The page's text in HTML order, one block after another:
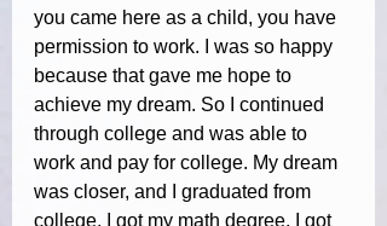
you came here as a child, you have
permission to work. I was so happy
because that gave me hope to
achieve my dream. So I continued
through college and was able to
work and pay for college. My dream
was closer, and I graduated from
college. I got my math degree, I got